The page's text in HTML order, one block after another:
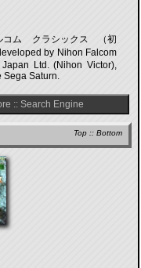
コム クラシックス （初
by Nihon Falcom
Ltd. (Nihon Victor),
Sega Saturn.
:: Search Engine
Top :: Bottom